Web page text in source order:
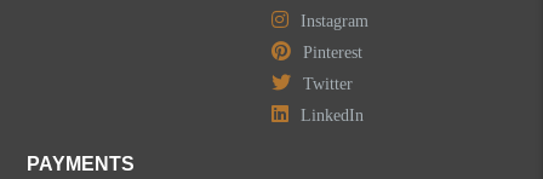
Instagram
Pinterest
Twitter
LinkedIn
PAYMENTS